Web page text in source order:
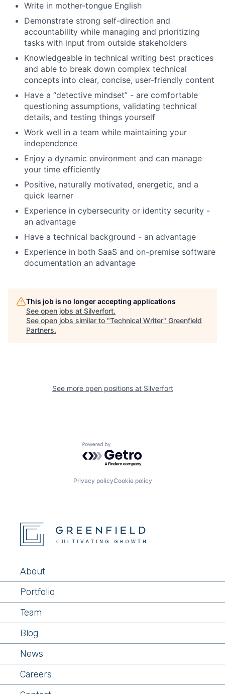
Write in mother-tongue English
Demonstrate strong self-direction and
accountability while managing and prioritizing
tasks with input from outside stakeholders
Knowledgeable in technical writing best practices
and able to break down complex technical
concepts into clear, concise, user-friendly content
Have a “detective mindset” - are comfortable
questioning assumptions, validating technical
details, and testing things yourself
Work well in a team while maintaining your
independence
Enjoy a dynamic environment and can manage
your time efficiently
Positive, naturally motivated, energetic, and a
quick learner
Experience in cybersecurity or identity security -
an advantage
Have a technical background - an advantage
Experience in both SaaS and on-premise software
documentation an advantage
This job is no longer accepting applications
See open jobs at Silverfort.
See open jobs similar to "Technical Writer" Greenfield
Partners.
See more open positions at Silverfort
Powered by Getro.com
Privacy policyCookie policy
About
Portfolio
Team
Blog
News
Careers